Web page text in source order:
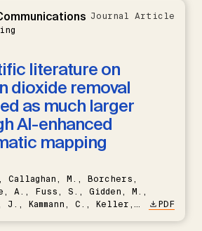
Journal Article
literature on
dioxide removal
as much larger
AI-enhanced
mapping
Callaghan, M., Borchers,
A., Fuss, S., Gidden, M.,
J., Kammann, C., Keller,
PDF